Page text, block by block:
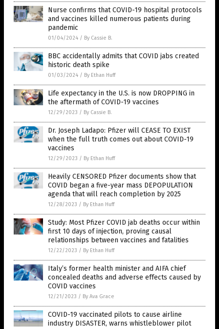
Nurse confirms that COVID-19 hospital protocols
and vaccines killed numerous patients during
pandemic
01/04/2024 / By Cassie B.
BBC accidentally admits that COVID jabs created
historic death spike
01/03/2024 / By Ethan Huff
Life expectancy in the U.S. is now DROPPING in
the aftermath of COVID-19 vaccines
12/29/2023 / By Cassie B.
Dr. Joseph Ladapo: Pfizer will CEASE TO EXIST
when the full truth comes out about COVID-19
vaccines
12/29/2023 / By Ethan Huff
Heavily CENSORED Pfizer documents show that
COVID began a five-year mass DEPOPULATION
agenda that will reach completion by 2025
12/28/2023 / By Ethan Huff
Study: Most Pfizer COVID jab deaths occur within
first 10 days of injection, proving causal
relationships between vaccines and fatalities
12/22/2023 / By Ethan Huff
Italy’s former health minister and AIFA chief
concealed deaths and adverse effects caused by
COVID vaccines
12/21/2023 / By Ava Grace
COVID-19 vaccinated pilots to cause airline
industry DISASTER, warns whistleblower pilot